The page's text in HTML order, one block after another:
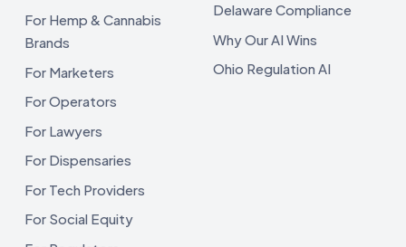
For Hemp & Cannabis
Brands
For Marketers
For Operators
For Lawyers
For Dispensaries
For Tech Providers
For Social Equity
Delaware Compliance
Why Our AI Wins
Ohio Regulation AI